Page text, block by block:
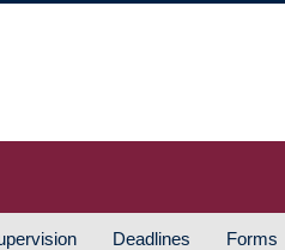
Deadlines Forms